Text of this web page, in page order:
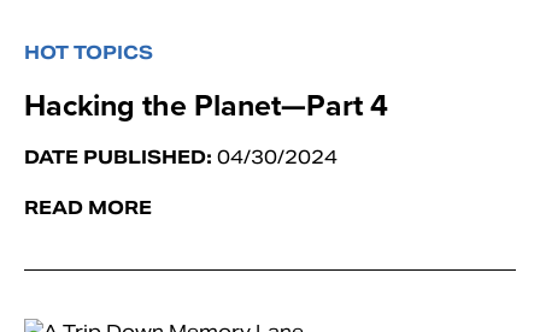
HOT TOPICS
Hacking the Planet—Part 4
DATE PUBLISHED: 04/30/2024
READ MORE